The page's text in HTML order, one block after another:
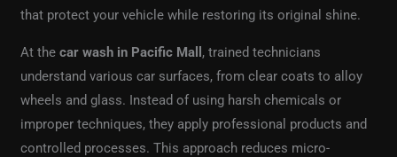
that protect your vehicle while restoring its original shine.
At thecar wash in Pacific Mall , trained technicians
understand various car surfaces, from clear coats to alloy
wheels and glass. Instead of using harsh chemicals or
improper techniques, they apply professional products and
controlled processes. This approach reduces micro-